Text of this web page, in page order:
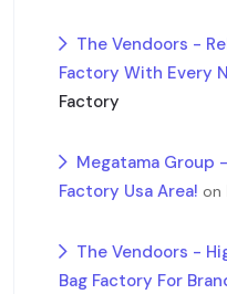
The Vendoors -
Factory With Every
Factory
Megatama Group
Factory Usa Area! on
The Vendoors -
Bag Factory For